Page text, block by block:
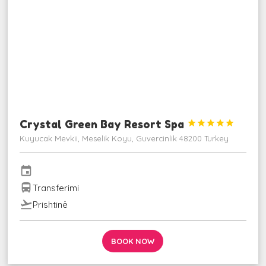
Crystal Green Bay Resort Spa 




Kuyucak Mevkii, Meselik Koyu, Guvercinlik 48200 Turkey
event
directions_busTransferimi
flight_takeoffPrishtinë
BOOK NOW